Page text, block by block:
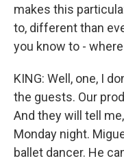
makes this
to, different than
you know to -
KING: Well, one, I
the guests. Our
And they will tell
Monday night.
ballet dancer. He